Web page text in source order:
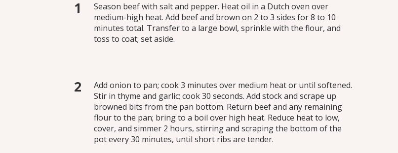
Season beef with salt and pepper. Heat oil in a Dutch oven over
medium-high heat. Add beef and brown on 2 to 3 sides for 8 to 10
minutes total. Transfer to a large bowl, sprinkle with the flour, and
toss to coat; set aside.
Add onion to pan; cook 3 minutes over medium heat or until softened.
Stir in thyme and garlic; cook 30 seconds. Add stock and scrape up
browned bits from the pan bottom. Return beef and any remaining
flour to the pan; bring to a boil over high heat. Reduce heat to low,
cover, and simmer 2 hours, stirring and scraping the bottom of the
pot every 30 minutes, until short ribs are tender.